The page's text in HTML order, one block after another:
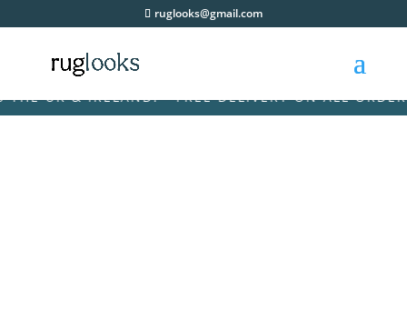
ruglooks@gmail.com
UK & IRELAND! • FREE DELIVERY ON ALL